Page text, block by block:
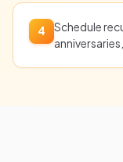
4
Schedule